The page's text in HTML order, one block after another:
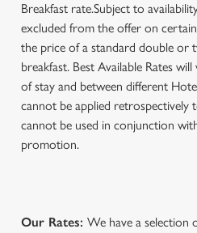
Breakfast rate.Subject to
excluded from the offer on
the price of a standard double or
breakfast. Best Available Rates
of stay and between different
cannot be applied retrospectively
cannot be used in conjunction
promotion.
Our Rates: We have a selection